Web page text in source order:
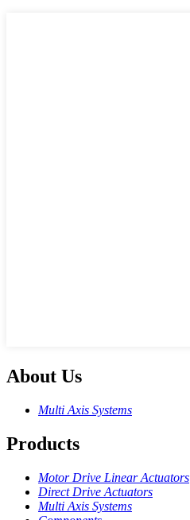
About Us
Multi Axis Systems
Products
Motor Drive Linear Actuators
Direct Drive Actuators
Multi Axis Systems